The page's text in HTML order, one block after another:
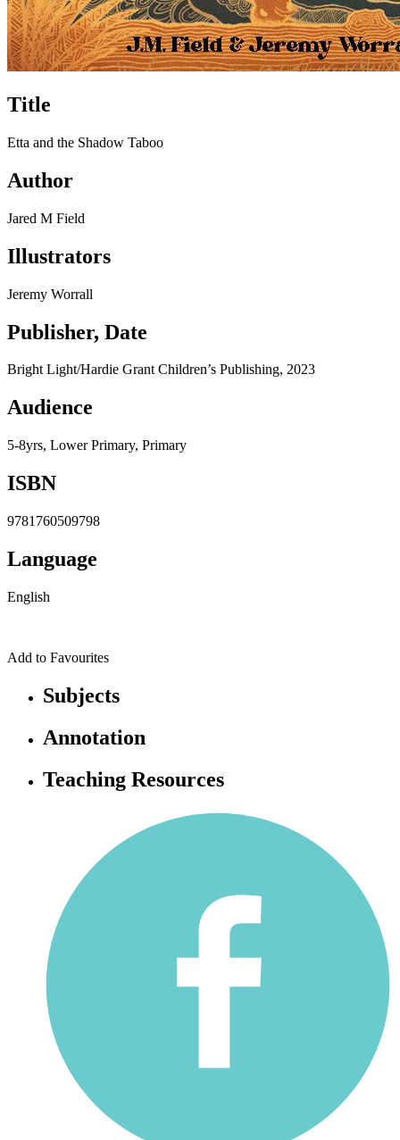
Title
Etta and the Shadow Taboo
Author
Jared M Field
Illustrators
Jeremy Worrall
Publisher, Date
Bright Light/Hardie Grant Children’s Publishing, 2023
Audience
5-8yrs, Lower Primary, Primary
ISBN
9781760509798
Language
English
Add to Favourites
Subjects
Annotation
Teaching Resources